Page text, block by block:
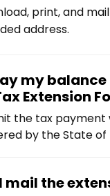
print, and
address.
my
Extension
the tax
by the State of
mail the